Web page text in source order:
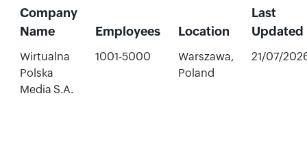
Company
Name
Employees Location
Last
Updated
Wirtualna
Polska
Media S.A.
1001-5000
Warszawa,
Poland
21/07/